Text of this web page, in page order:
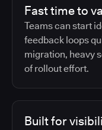
Fast time to
Teams can start
feedback loops
migration, heavy
of rollout effort.
Built for